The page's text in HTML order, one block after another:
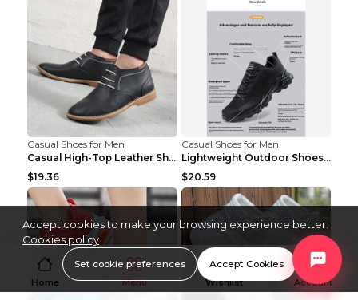
Casual Shoes for Men
Casual High-Top Leather Shoes Men's Tooling Shoes ...
$19.36
Casual Shoes for Men
Lightweight Outdoor Shoes Hiking Shoes Breathable ...
$20.59
Home Menu Wishlist Account
Accept cookies to make your browsing experience better.
Cookies policy
Set cookie preferences Accept Cookies